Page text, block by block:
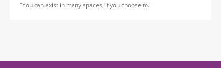
"You can exist in many spaces, if you choose to."